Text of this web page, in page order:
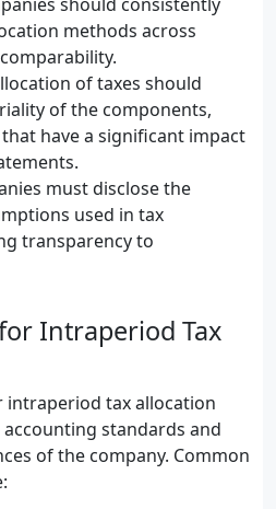
methods across
of taxes should
of the components,
have a significant impact
must disclose the
used in tax
transparency to
Intraperiod Tax
tax allocation
standards and
of the company. Common